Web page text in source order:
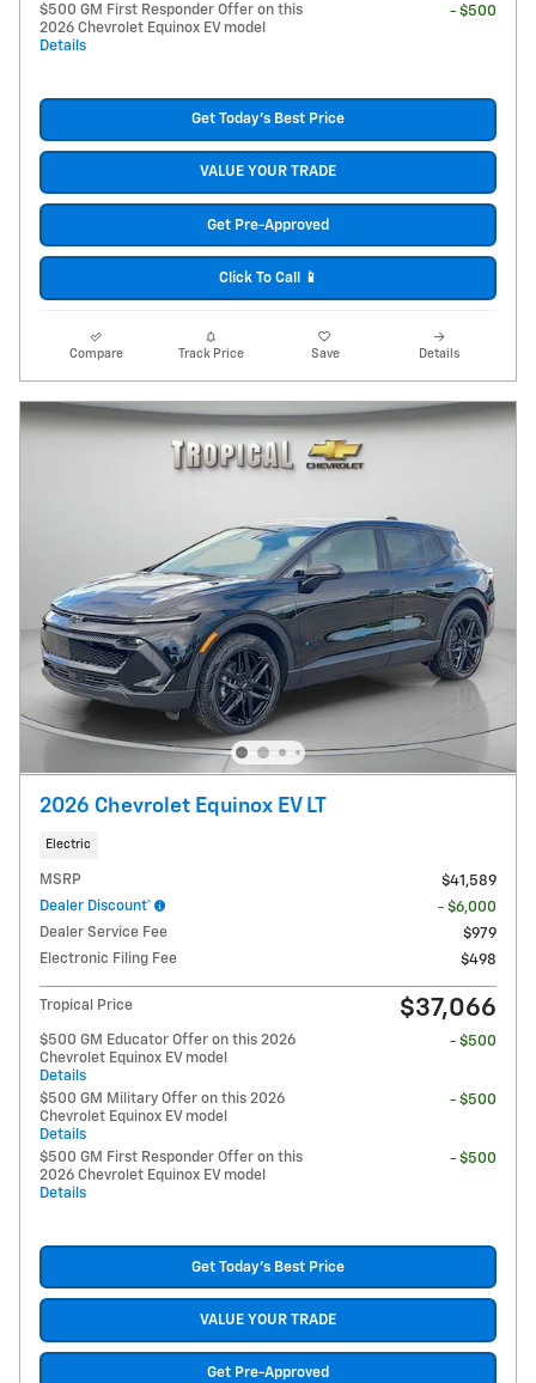
$500 GM First Responder Offer on this
2026 Chevrolet Equinox EV model
Details
- $500
Get Today's Best Price
VALUE YOUR TRADE
Get Pre-Approved
Click To Call 📱
Compare Track Price Save Details
2026 Chevrolet Equinox EV LT
Electric
MSRP
$41,589
Dealer Discount*
- $6,000
Dealer Service Fee
$979
Electronic Filing Fee
$498
Tropical Price $37,066
$500 GM Educator Offer on this 2026
Chevrolet Equinox EV model
Details
- $500
$500 GM Military Offer on this 2026
Chevrolet Equinox EV model
Details
- $500
$500 GM First Responder Offer on this
2026 Chevrolet Equinox EV model
Details
- $500
Get Today's Best Price
VALUE YOUR TRADE
Get Pre-Approved